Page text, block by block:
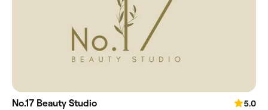
No.17 Beauty Studio
5.0